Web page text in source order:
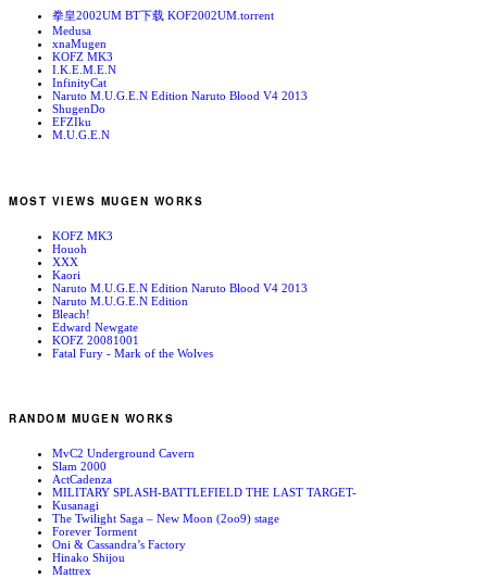
拳皇2002UM BT下载 KOF2002UM.torrent
Medusa
xnaMugen
KOFZ MK3
I.K.E.M.E.N
InfinityCat
Naruto M.U.G.E.N Edition Naruto Blood V4 2013
ShugenDo
EFZIku
M.U.G.E.N
MOST VIEWS MUGEN WORKS
KOFZ MK3
Houoh
XXX
Kaori
Naruto M.U.G.E.N Edition Naruto Blood V4 2013
Naruto M.U.G.E.N Edition
Bleach!
Edward Newgate
KOFZ 20081001
Fatal Fury - Mark of the Wolves
RANDOM MUGEN WORKS
MvC2 Underground Cavern
Slam 2000
ActCadenza
MILITARY SPLASH-BATTLEFIELD THE LAST TARGET-
Kusanagi
The Twilight Saga – New Moon (2oo9) stage
Forever Torment
Oni & Cassandra’s Factory
Hinako Shijou
Mattrex